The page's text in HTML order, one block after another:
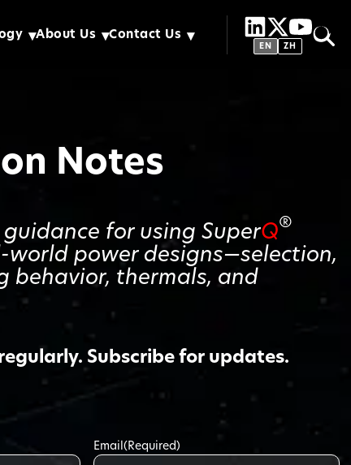
About Us Contact Us
EN ZH
Notes
for using SuperQ®
world power designs—selection,
behavior, thermals, and
Subscribe for updates.
Email(Required)